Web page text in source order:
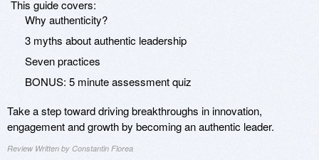
This guide covers:
Why authenticity?
3 myths about authentic leadership
Seven practices
BONUS: 5 minute assessment quiz
Take a step toward driving breakthroughs in innovation,
engagement and growth by becoming an authentic leader.
Review Written by Constantin Florea